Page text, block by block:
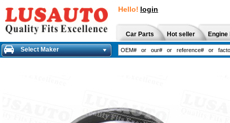
Hello! login
Car Parts Hot seller
Select Maker